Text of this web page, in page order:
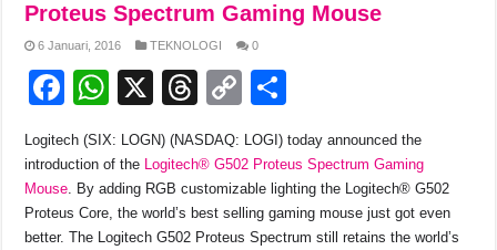
Proteus Spectrum Gaming Mouse
6 Januari, 2016 TEKNOLOGI 0
F
c
e
b
W
at
s
A
X
T
e
a
d
C
p
y
Li
ar
e
Logitech (SIX: LOGN) (NASDAQ: LOGI) today announced the
introduction of the Logitech® G502 Proteus Spectrum Gaming
Mouse. By adding RGB customizable lighting the Logitech® G502
Proteus Core, the world’s best selling gaming mouse just got even
better. The Logitech G502 Proteus Spectrum still retains the world’s